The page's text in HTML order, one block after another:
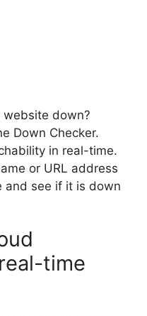
down?
Down Checker.
in real-time.
or URL address
and see if it is down
time